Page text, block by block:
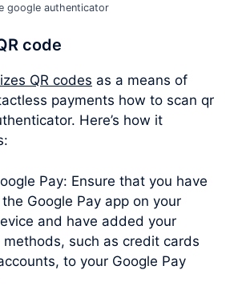
google authenticator
code
QR codes as a means of
payments how to scan qr
Here’s how it
Pay: Ensure that you have
Google Pay app on your
and have added your
methods, such as credit cards
to your Google Pay